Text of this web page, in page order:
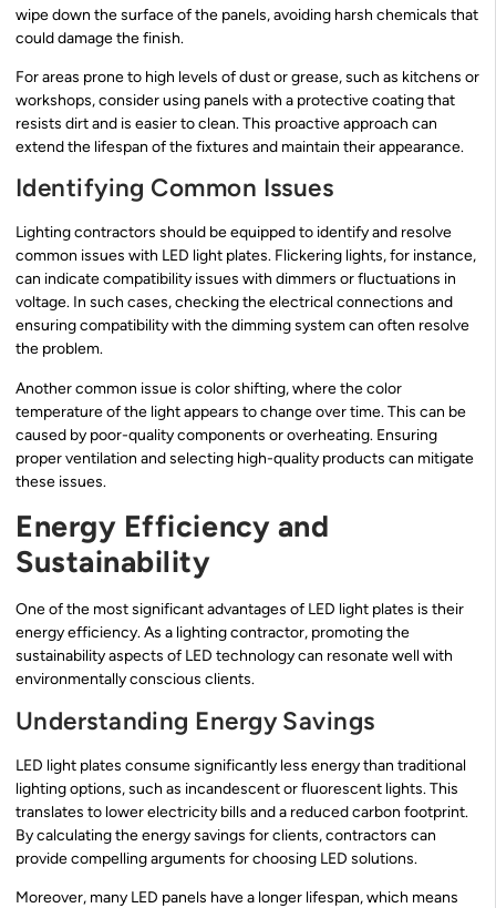
wipe down the surface of the panels, avoiding harsh chemicals that
could damage the finish.
For areas prone to high levels of dust or grease, such as kitchens or
workshops, consider using panels with a protective coating that
resists dirt and is easier to clean. This proactive approach can
extend the lifespan of the fixtures and maintain their appearance.
Identifying Common Issues
Lighting contractors should be equipped to identify and resolve
common issues with LED light plates. Flickering lights, for instance,
can indicate compatibility issues with dimmers or fluctuations in
voltage. In such cases, checking the electrical connections and
ensuring compatibility with the dimming system can often resolve
the problem.
Another common issue is color shifting, where the color
temperature of the light appears to change over time. This can be
caused by poor-quality components or overheating. Ensuring
proper ventilation and selecting high-quality products can mitigate
these issues.
Energy Efficiency and
Sustainability
One of the most significant advantages of LED light plates is their
energy efficiency. As a lighting contractor, promoting the
sustainability aspects of LED technology can resonate well with
environmentally conscious clients.
Understanding Energy Savings
LED light plates consume significantly less energy than traditional
lighting options, such as incandescent or fluorescent lights. This
translates to lower electricity bills and a reduced carbon footprint.
By calculating the energy savings for clients, contractors can
provide compelling arguments for choosing LED solutions.
Moreover, many LED panels have a longer lifespan, which means